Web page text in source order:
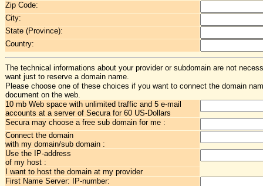
Zip Code:
City:
State (Province):
Country:
The technical informations about your provider or subdomain are not
want just to reserve a domain name.
Please choose one of these choices if you want to connect the domain
document on the web.
10 mb Web space with unlimited traffic and 5 e-mail
accounts at a server of Secura for 60 US-Dollars
Secura may choose a free sub domain for me :
Connect the domain
with my domain/sub domain :
Use the IP-address
of my host :
I want to host the domain at my provider
First Name Server: IP-number: